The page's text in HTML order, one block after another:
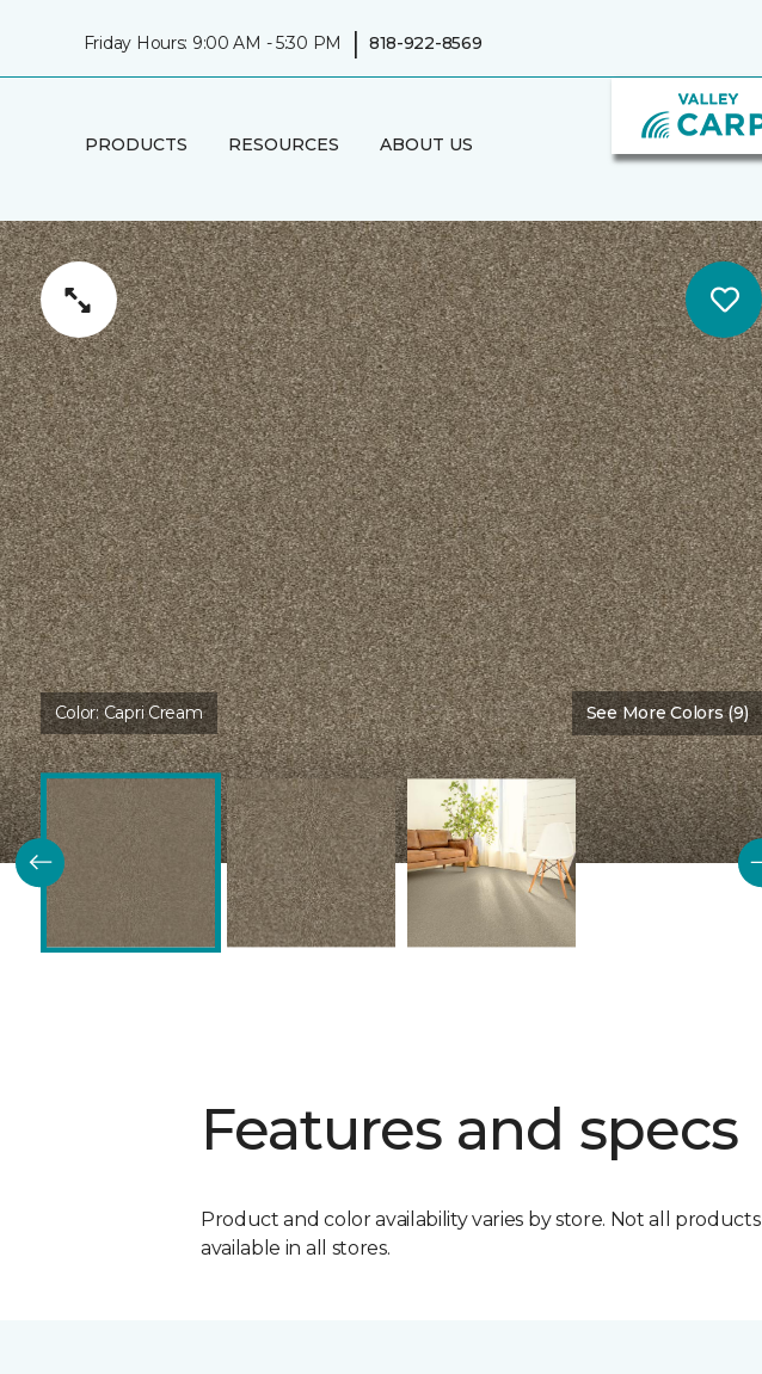
Friday Hours: 9:00 AM - 5:30 PM | 818-922-8569
PRODUCTS RESOURCES ABOUT US
Color:Capri Cream See More Colors (9)
Features and specs
Product and color availability varies by store. Not all products
available in all stores.